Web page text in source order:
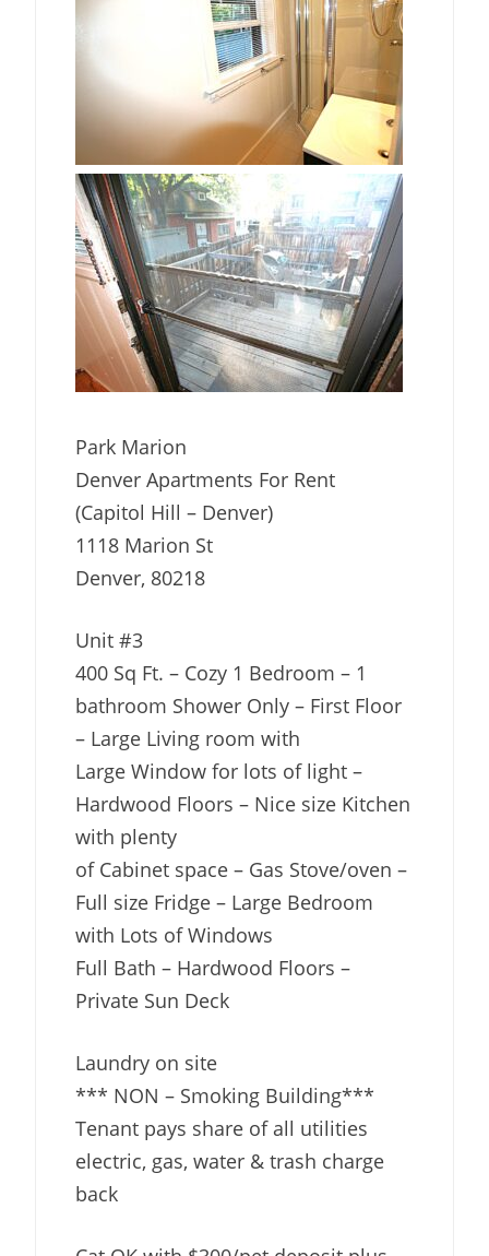
Park Marion
Denver Apartments For Rent
(Capitol Hill – Denver)
1118 Marion St
Denver, 80218
Unit #3
400 Sq Ft. – Cozy 1 Bedroom – 1
bathroom Shower Only – First Floor
– Large Living room with
Large Window for lots of light –
Hardwood Floors – Nice size Kitchen
with plenty
of Cabinet space – Gas Stove/oven –
Full size Fridge – Large Bedroom
with Lots of Windows
Full Bath – Hardwood Floors –
Private Sun Deck
Laundry on site
*** NON – Smoking Building***
Tenant pays share of all utilities
electric, gas, water & trash charge
back